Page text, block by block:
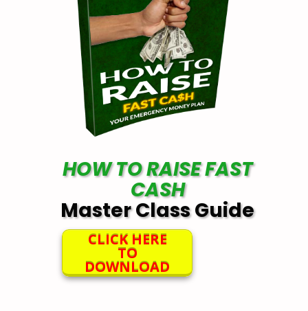
HOW TO RAISE FAST
CASH
Master Class Guide
CLICK HERE
TO
DOWNLOAD